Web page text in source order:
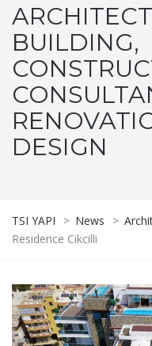
BUILDING,
DESIGN
TSI YAPI > News >
Residence Cikcilli